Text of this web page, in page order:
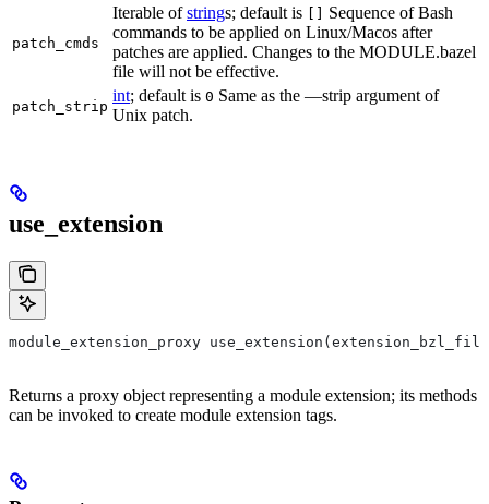
patch_cmds
Iterable ofstrings; default is
Sequence of Bash
commands to be applied on Linux/Macos after
patches are applied. Changes to the MODULE.bazel
file will not be effective.
patch_strip
int; default is 0 Same as the —strip argument of
Unix patch.
use_extension
module_extension_proxy
Returns a proxy object representing a module extension; its methods
can be invoked to create module extension tags.